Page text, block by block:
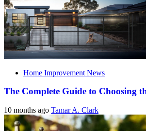
Home Improvement News
The Complete Guide to Choosing
10 months ago Tamar A. Clark